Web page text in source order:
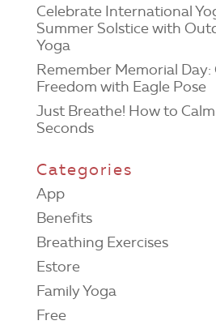
Celebrate International
Summer Solstice with
Yoga
Remember Memorial
Freedom with Eagle Pose
Just Breathe! How to
Seconds
Categories
App
Benefits
Breathing Exercises
Estore
Family Yoga
Free